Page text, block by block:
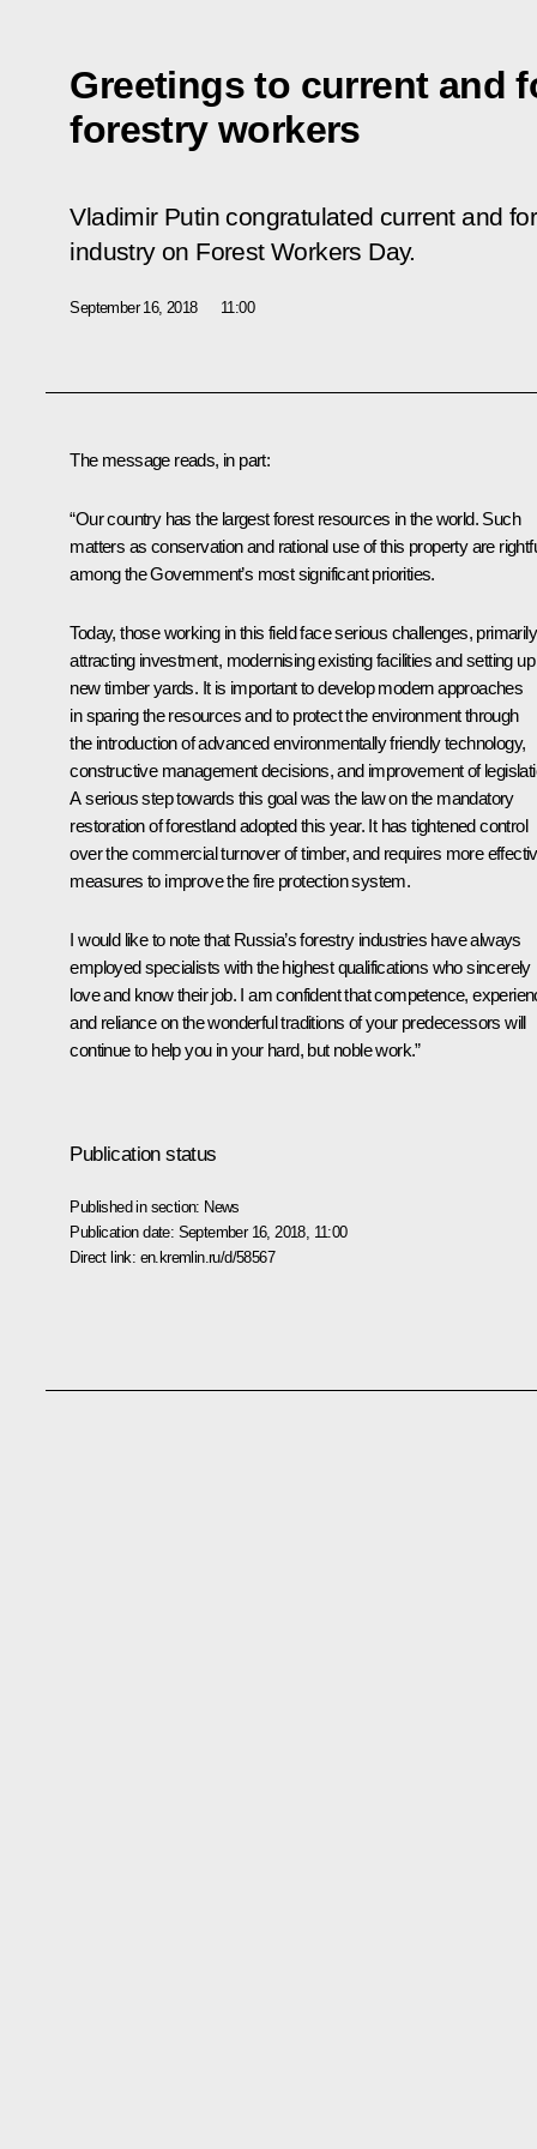
Greetings to current and
forestry workers
Vladimir Putin congratulated current and
industry on Forest Workers Day.
September 16, 2018 11:00
The message reads, in part:
“Our country has the largest forest resources in the world. Such
matters as conservation and rational use of this property are
among the Government’s most significant priorities.
Today, those working in this field face serious challenges, primarily
attracting investment, modernising existing facilities and setting up
new timber yards. It is important to develop modern approaches
in sparing the resources and to protect the environment through
the introduction of advanced environmentally friendly technology,
constructive management decisions, and improvement of
A serious step towards this goal was the law on the mandatory
restoration of forestland adopted this year. It has tightened control
over the commercial turnover of timber, and requires more
measures to improve the fire protection system.
I would like to note that Russia’s forestry industries have always
employed specialists with the highest qualifications who sincerely
love and know their job. I am confident that competence,
and reliance on the wonderful traditions of your predecessors will
continue to help you in your hard, but noble work.”
Publication status
Published in section: News
Publication date: September 16, 2018, 11:00
Direct link: en.kremlin.ru/d/58567